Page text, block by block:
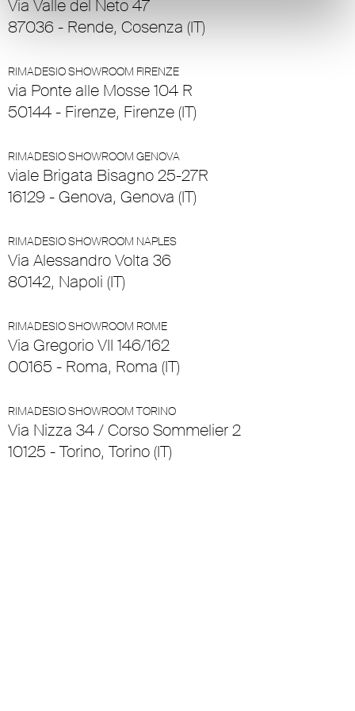
Via Valle del Neto 47
87036 - Rende, Cosenza (IT)
RIMADESIO SHOWROOM FIRENZE
via Ponte alle Mosse 104 R
50144 - Firenze, Firenze (IT)
RIMADESIO SHOWROOM GENOVA
viale Brigata Bisagno 25-27R
16129 - Genova, Genova (IT)
RIMADESIO SHOWROOM NAPLES
Via Alessandro Volta 36
80142, Napoli (IT)
RIMADESIO SHOWROOM ROME
Via Gregorio VII 146/162
00165 - Roma, Roma (IT)
RIMADESIO SHOWROOM TORINO
Via Nizza 34 / Corso Sommelier 2
10125 - Torino, Torino (IT)